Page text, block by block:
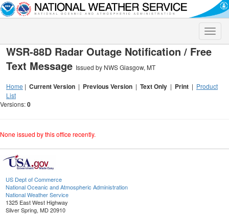
Toggle
WSR-88D Radar Outage Notification / Free
Text Message Issued by NWS Glasgow, MT
Home | Current Version | Previous Version | Text Only | Print | Product
List
Versions:0
None issued by this office recently.
US Dept of Commerce
National Oceanic and Atmospheric Administration
National Weather Service
1325 East West Highway
Silver Spring, MD 20910